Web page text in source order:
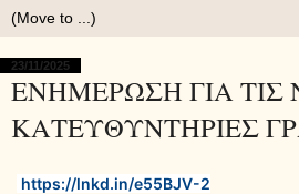
23/11/2025
ΕΝΗΜΕΡΩΣΗ ΓΙΑ ΤΙΣ
ΚΑΤΕΥΘΥΝΤΗΡΙΕΣ
https://lnkd.in/e55BJV-2